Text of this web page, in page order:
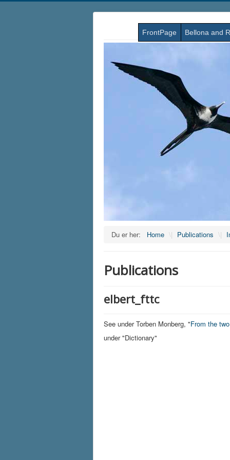
FrontPage Bellona and
Du er her: Home \| Publications \|
Publications
elbert_fttc
See under Torben Monberg, "From the
under "Dictionary"